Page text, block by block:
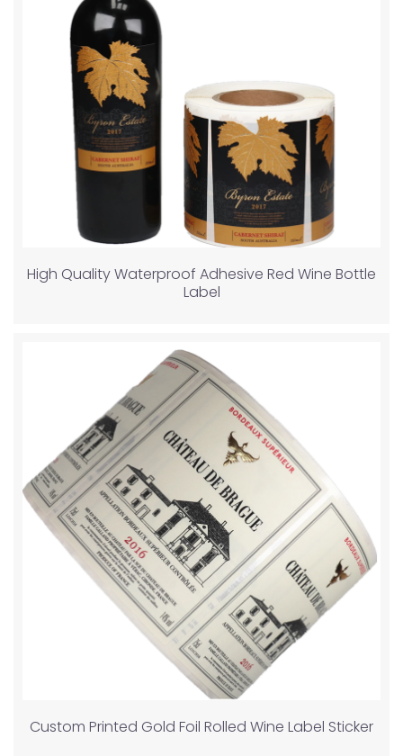
High Quality Waterproof Adhesive Red Wine Bottle
Label
Custom Printed Gold Foil Rolled Wine Label Sticker